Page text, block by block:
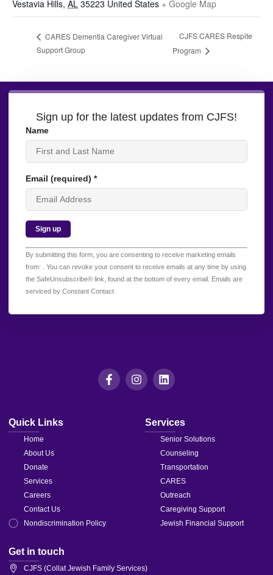
Vestavia Hills, AL 35223 United States + Google Map
CARES Dementia Caregiver Virtual
Support Group
CJFS CARES Respite
Program
Sign up for the latest updates from CJFS!
Name
Email (required) *
Constant
Contact
Use.
Please
this field
By submitting this form, you are consenting to receive marketing emails
from: . You can revoke your consent to receive emails at any time by using
the SafeUnsubscribe® link, found at the bottom of every email. Emails are
serviced by Constant Contact
Quick Links
Home
About Us
Donate
Services
Careers
Contact Us
Nondiscrimination Policy
Services
Senior Solutions
Counseling
Transportation
CARES
Outreach
Caregiving Support
Jewish Financial Support
Get in touch
CJFS (Collat Jewish Family Services)